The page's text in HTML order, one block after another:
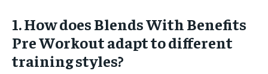
1. How does Blends With Benefits
Pre Workout adapt to different
training styles?